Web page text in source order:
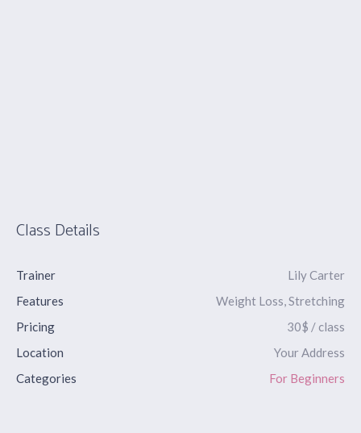
Class Details
Trainer
Lily Carter
Features
Weight Loss, Stretching
Pricing
30$ / class
Location
Your Address
Categories
For Beginners